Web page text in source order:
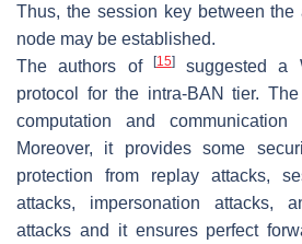
Thus, the session key between the
node may be established.
The authors of
[15]suggested a
protocol for the intra-BAN tier.
computation and
Moreover, it provides some
protection from replay attacks,
attacks, impersonation attacks,
attacks and it ensures perfect